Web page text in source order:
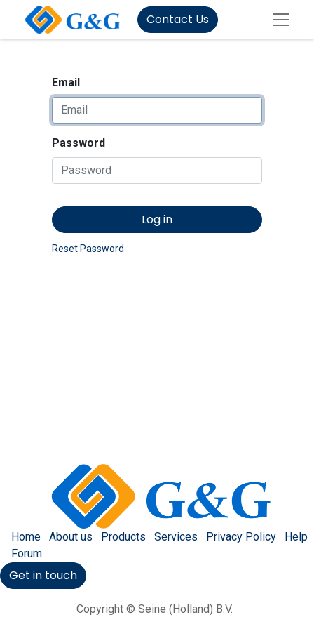
Contact Us
Email
Password
Log in
Reset Password
Home About us Products Services Privacy Policy
Help
Forum
Get in touch
Copyright © Seine (Holland) B.V.